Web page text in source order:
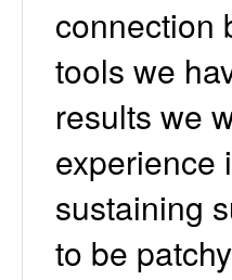
connection
tools we
results we
experience
sustaining
to be